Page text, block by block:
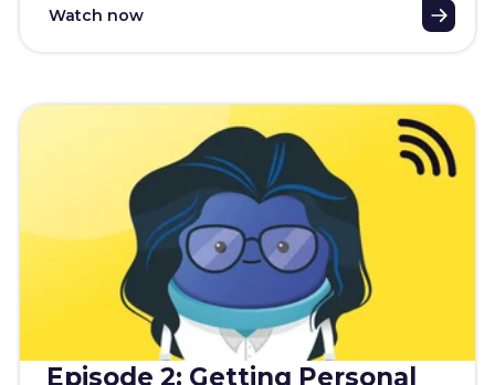
Watch now
Episode 2: Getting Personal